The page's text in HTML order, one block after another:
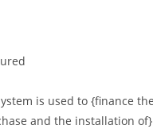
is used to {finance
and the installation